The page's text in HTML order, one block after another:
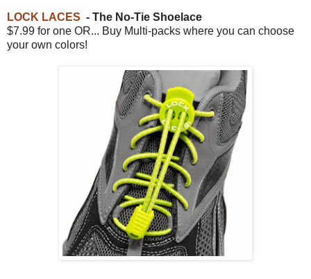
LOCK LACES - The No-Tie Shoelace
$7.99 for one OR... Buy Multi-packs where you can choose
your own colors!